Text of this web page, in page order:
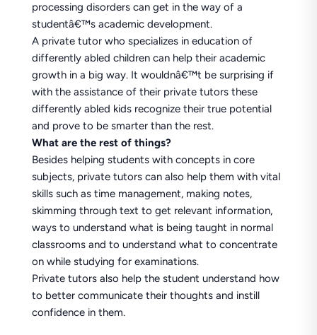
processing disorders can get in the way of a
studentâ€™s academic development.
A private tutor who specializes in education of
differently abled children can help their academic
growth in a big way. It wouldnâ€™t be surprising if
with the assistance of their private tutors these
differently abled kids recognize their true potential
and prove to be smarter than the rest.
What are the rest of things?
Besides helping students with concepts in core
subjects, private tutors can also help them with vital
skills such as time management, making notes,
skimming through text to get relevant information,
ways to understand what is being taught in normal
classrooms and to understand what to concentrate
on while studying for examinations.
Private tutors also help the student understand how
to better communicate their thoughts and instill
confidence in them.